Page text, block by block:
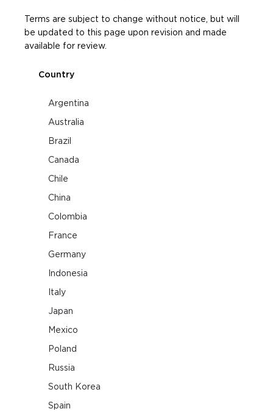
Terms are subject to change without notice, but will
be updated to this page upon revision and made
available for review.
Country
Argentina
Australia
Brazil
Canada
Chile
China
Colombia
France
Germany
Indonesia
Italy
Japan
Mexico
Poland
Russia
South Korea
Spain